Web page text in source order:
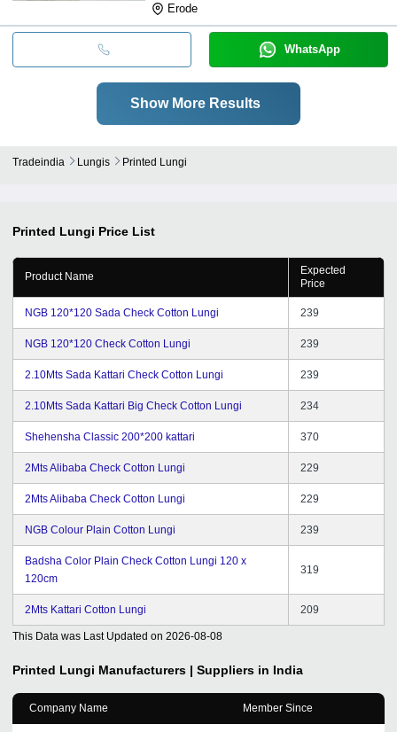
Erode
WhatsApp
Show More Results
Tradeindia Lungis Printed Lungi
Printed Lungi Price List
Product Name
Expected
Price
NGB 120*120 Sada Check Cotton Lungi 239
NGB 120*120 Check Cotton Lungi 239
2.10Mts Sada Kattari Check Cotton Lungi 239
2.10Mts Sada Kattari Big Check Cotton Lungi 234
Shehensha Classic 200*200 kattari 370
2Mts Alibaba Check Cotton Lungi 229
2Mts Alibaba Check Cotton Lungi 229
NGB Colour Plain Cotton Lungi 239
Badsha Color Plain Check Cotton Lungi 120 x
120cm
319
2Mts Kattari Cotton Lungi 209
This Data was Last Updated on 2026-08-08
Printed Lungi Manufacturers | Suppliers in India
Company Name Member Since